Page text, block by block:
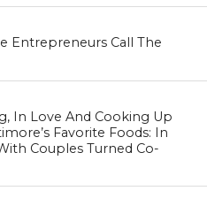
Entrepreneurs Call The
In Love And Cooking Up
Favorite Foods: In
Couples Turned Co-